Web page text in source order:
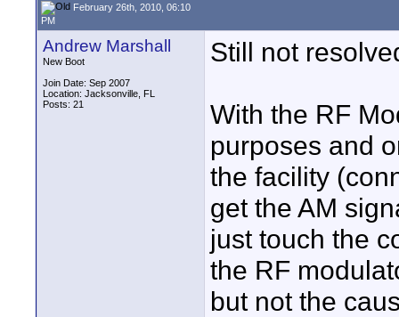
February 26th, 2010, 06:10
PM
Andrew Marshall
New Boot
Join Date: Sep 2007
Location: Jacksonville, FL
Posts: 21
Still not
With the RF
purposes and
the facility
get the AM
just touch the
the RF
but not the